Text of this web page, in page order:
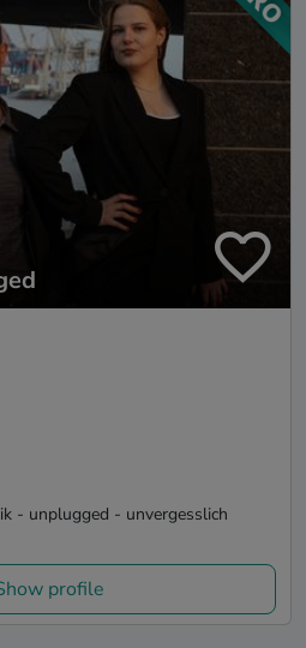
- unplugged - unvergesslich
profile